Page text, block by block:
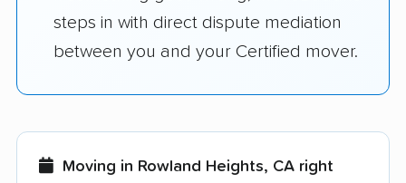
steps in with direct dispute mediation
between you and your Certified mover.
Moving in Rowland Heights, CA right